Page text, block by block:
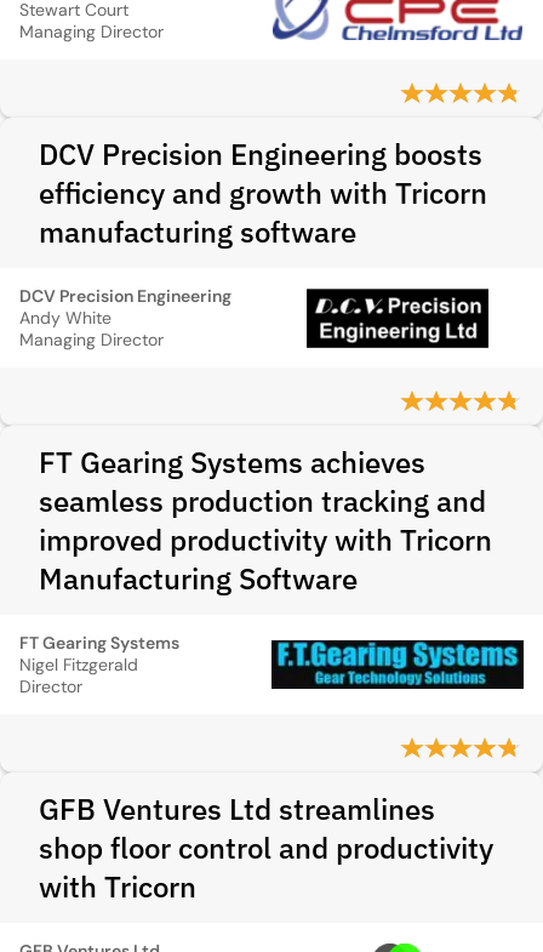
Stewart Court
Managing Director
DCV Precision Engineering boosts
efficiency and growth with Tricorn
manufacturing software
DCV Precision Engineering
Andy White
Managing Director
FT Gearing Systems achieves
seamless production tracking and
improved productivity with Tricorn
Manufacturing Software
FT Gearing Systems
Nigel Fitzgerald
Director
GFB Ventures Ltd streamlines
shop floor control and productivity
with Tricorn